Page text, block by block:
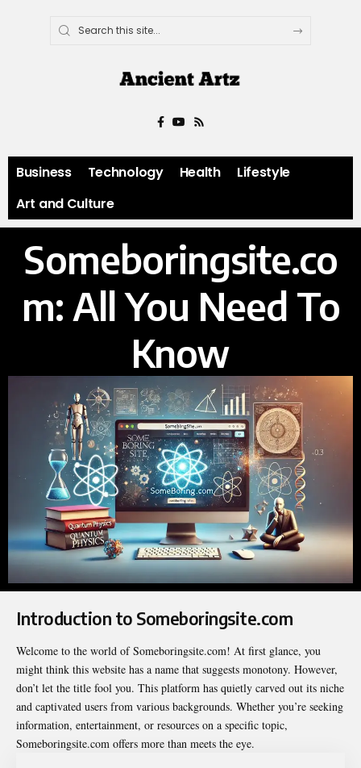
Business Technology Health
Lifestyle
Art and Culture
Someboringsite.co
m: All You Need To
Know
Introduction to Someboringsite.com
Welcome to the world of Someboringsite.com! At first glance, you
might think this website has a name that suggests monotony. However,
don’t let the title fool you. This platform has quietly carved out its niche
and captivated users from various backgrounds. Whether you’re seeking
information, entertainment, or resources on a specific topic,
Someboringsite.com offers more than meets the eye.